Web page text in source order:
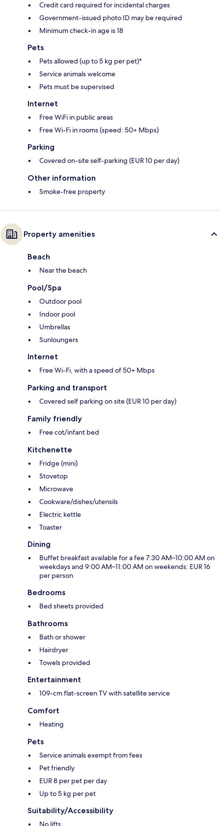
Credit card required for incidental charges
Government-issued photo ID may be required
Minimum check-in age is 18
Pets
Pets allowed (up to 5 kg per pet)*
Service animals welcome
Pets must be supervised
Internet
Free WiFi in public areas
Free Wi-Fi in rooms (speed: 50+ Mbps)
Parking
Covered on-site self-parking (EUR 10 per day)
Other information
Smoke-free property
Property amenities
Beach
Near the beach
Pool/Spa
Outdoor pool
Indoor pool
Umbrellas
Sunloungers
Internet
Free Wi-Fi, with a speed of 50+ Mbps
Parking and transport
Covered self parking on site (EUR 10 per day)
Family friendly
Free cot/infant bed
Kitchenette
Fridge (mini)
Stovetop
Microwave
Cookware/dishes/utensils
Electric kettle
Toaster
Dining
Buffet breakfast available for a fee 7:30 AM–10:00 AM on
weekdays and 9:00 AM–11:00 AM on weekends: EUR 16
per person
Bedrooms
Bed sheets provided
Bathrooms
Bath or shower
Hairdryer
Towels provided
Entertainment
109-cm flat-screen TV with satellite service
Comfort
Heating
Pets
Service animals exempt from fees
Pet friendly
EUR 8 per pet per day
Up to 5 kg per pet
Suitability/Accessibility
No lifts